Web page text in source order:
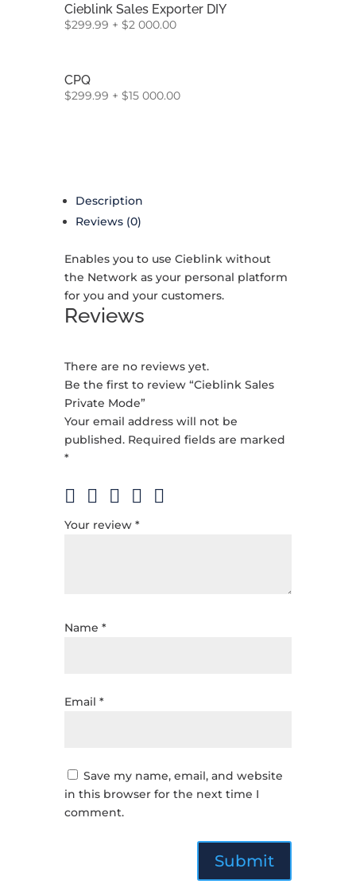
Cieblink Sales Exporter DIY
$299.99 + $2 000.00
CPQ
$299.99 + $15 000.00
Description
Reviews (0)
Enables you to use Cieblink without
the Network as your personal platform
for you and your customers.
Reviews
There are no reviews yet.
Be the first to review “Cieblink Sales
Private Mode”
Your email address will not be
published. Required fields are marked
*
Your review *
Name *
Email *
Save my name, email, and website
in this browser for the next time I
comment.